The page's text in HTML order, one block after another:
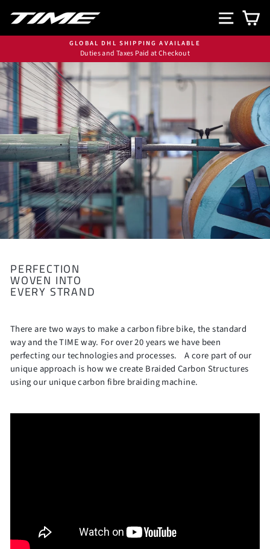
SITE
Pause
GLOBAL DHL SHIPPING AVAILABLE
Duties and Taxes Paid at Checkout
PERFECTION
WOVEN INTO
EVERY STRAND
There are two ways to make a carbon fibre bike, the standard
way and the TIME way. For over 20 years we have been
perfecting our technologies and processes. A core part of our
unique approach is how we create Braided Carbon Structures
using our unique carbon fibre braiding machine.